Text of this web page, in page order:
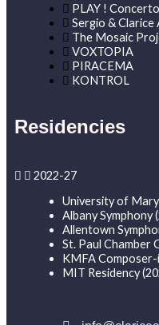
PLAY !
Sergio & Clarice
The Mosaic
VOXTOPIA
PIRACEMA
KONTROL
Residencies
2022-27
University of
Albany Symphony
Allentown
St. Paul Chamber
KMFA Composer-
MIT Residency